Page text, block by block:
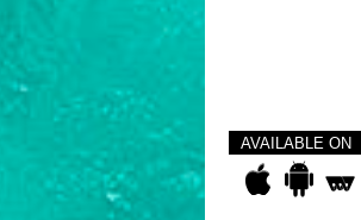
AVAILABLE ON